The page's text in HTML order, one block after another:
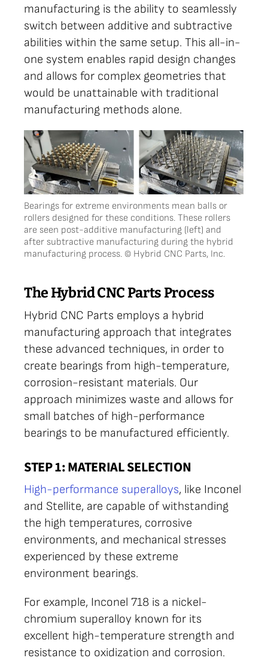
manufacturing is the ability to seamlessly
switch between additive and subtractive
abilities within the same setup. This all-in-
one system enables rapid design changes
and allows for complex geometries that
would be unattainable with traditional
manufacturing methods alone.
Bearings for extreme environments mean balls or
rollers designed for these conditions. These rollers
are seen post-additive manufacturing (left) and
after subtractive manufacturing during the hybrid
manufacturing process. © Hybrid CNC Parts, Inc.
The Hybrid CNC Parts Process
Hybrid CNC Parts employs a hybrid
manufacturing approach that integrates
these advanced techniques, in order to
create bearings from high-temperature,
corrosion-resistant materials. Our
approach minimizes waste and allows for
small batches of high-performance
bearings to be manufactured efficiently.
STEP 1: MATERIAL SELECTION
High-performance superalloys, like Inconel
and Stellite, are capable of withstanding
the high temperatures, corrosive
environments, and mechanical stresses
experienced by these extreme
environment bearings.
For example, Inconel 718 is a nickel-
chromium superalloy known for its
excellent high-temperature strength and
resistance to oxidization and corrosion.